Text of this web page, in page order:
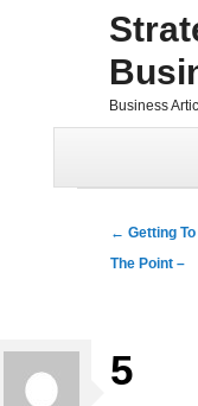
Business
Post
← Getting To
The Point –
5